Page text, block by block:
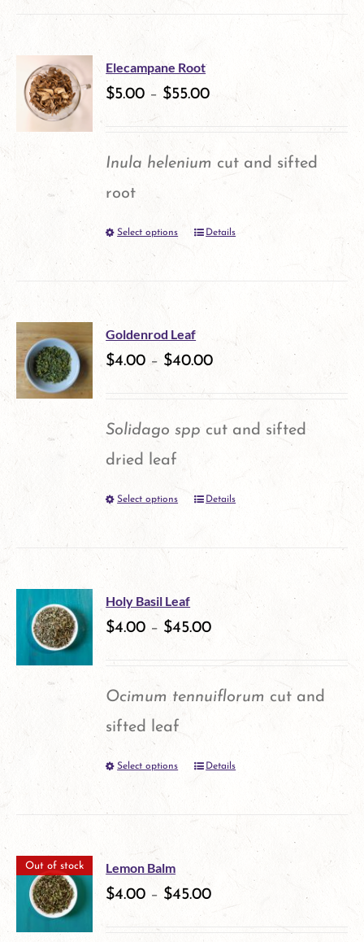
product
page
Elecampane Root
$5.00 – $55.00
Inula helenium cut and sifted
root
Select options
This
product
multiple
variants.
The
chosen
product
page
Details
Goldenrod Leaf
$4.00 – $40.00
Solidago spp cut and sifted
dried leaf
Select options
This
multiple
variants.
options
page
Details
Holy Basil Leaf
$4.00 – $45.00
Ocimum tennuiflorum cut and
sifted leaf
Select options
This
product
variants.
Details
Out of stock Lemon Balm
$4.00 – $45.00